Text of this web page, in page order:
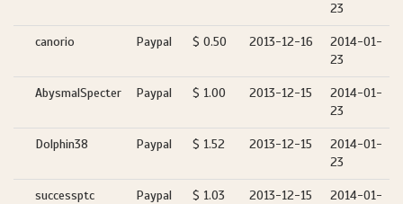
23
canorio Paypal $ 0.50 2013-12-16
2014-01-
23
AbysmalSpecter Paypal $ 1.00 2013-12-15
2014-01-
23
Dolphin38 Paypal $ 1.52 2013-12-15
2014-01-
23
successptc Paypal $ 1.03 2013-12-15
2014-01-